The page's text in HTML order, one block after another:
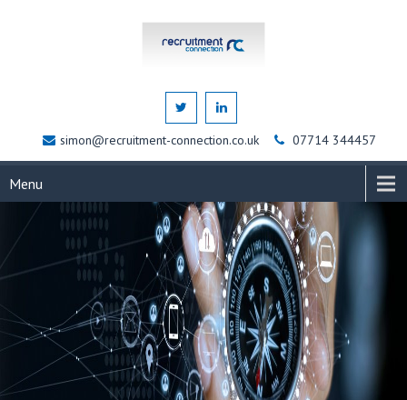
simon@recruitment-connection.co.uk 07714 344457
Menu